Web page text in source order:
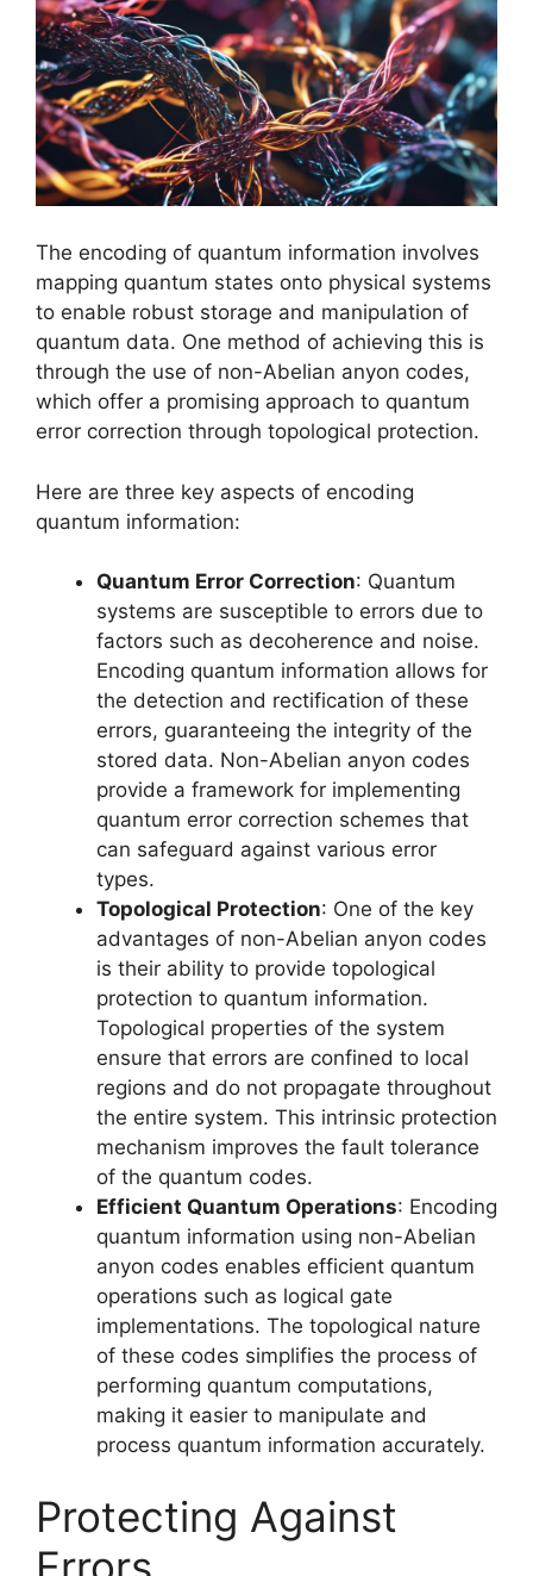
The encoding of quantum information involves
mapping quantum states onto physical systems
to enable robust storage and manipulation of
quantum data. One method of achieving this is
through the use of non-Abelian anyon codes,
which offer a promising approach to quantum
error correction through topological protection.
Here are three key aspects of encoding
quantum information:
Quantum Error Correction: Quantum
systems are susceptible to errors due to
factors such as decoherence and noise.
Encoding quantum information allows for
the detection and rectification of these
errors, guaranteeing the integrity of the
stored data. Non-Abelian anyon codes
provide a framework for implementing
quantum error correction schemes that
can safeguard against various error
types.
Topological Protection: One of the key
advantages of non-Abelian anyon codes
is their ability to provide topological
protection to quantum information.
Topological properties of the system
ensure that errors are confined to local
regions and do not propagate throughout
the entire system. This intrinsic protection
mechanism improves the fault tolerance
of the quantum codes.
Efficient Quantum Operations: Encoding
quantum information using non-Abelian
anyon codes enables efficient quantum
operations such as logical gate
implementations. The topological nature
of these codes simplifies the process of
performing quantum computations,
making it easier to manipulate and
process quantum information accurately.
Protecting Against